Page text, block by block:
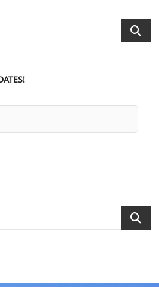
Search
…
Search
…